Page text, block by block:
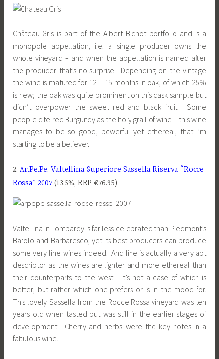
Château-Gris is part of the Albert Bichot portfolio and is a
monopole appellation, i.e. a single producer owns the
whole vineyard – and when the appellation is named after
the producer that’s no surprise. Depending on the vintage
the wine is matured for 12 – 15 months in oak, of which 25%
is new; the oak was quite prominent on this cask sample but
didn’t overpower the sweet red and black fruit. Some
people cite red Burgundy as the holy grail of wine – this wine
manages to be so good, powerful yet ethereal, that I’m
starting to be a believer.
2.Ar.Pe.Pe. Valtellina Superiore Sassella Riserva “Rocce
Rossa” 2007 (13.5%, RRP €76.95)
Valtellina in Lombardy is far less celebrated than Piedmont’s
Barolo and Barbaresco, yet its best producers can produce
some very fine wines indeed. And fine is actually a very apt
descriptor as the wines are lighter and more ethereal than
their counterparts to the west. It’s not a case of which is
better, but rather which one prefers or is in the mood for.
This lovely Sassella from the Rocce Rossa vineyard was ten
years old when tasted but was still in the earlier stages of
development. Cherry and herbs were the key notes in a
fabulous wine.